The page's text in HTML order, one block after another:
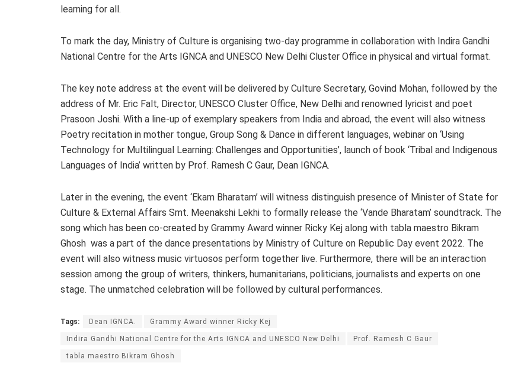
learning for all.
To mark the day, Ministry of Culture is organising two-day programme in collaboration with Indira Gandhi
National Centre for the Arts IGNCA and UNESCO New Delhi Cluster Office in physical and virtual format.
The key note address at the event will be delivered by Culture Secretary, Govind Mohan, followed by the
address of Mr. Eric Falt, Director, UNESCO Cluster Office, New Delhi and renowned lyricist and poet
Prasoon Joshi. With a line-up of exemplary speakers from India and abroad, the event will also witness
Poetry recitation in mother tongue, Group Song & Dance in different languages, webinar on ‘Using
Technology for Multilingual Learning: Challenges and Opportunities’, launch of book ‘Tribal and Indigenous
Languages of India’ written by Prof. Ramesh C Gaur, Dean IGNCA.
Later in the evening, the event ‘Ekam Bharatam’ will witness distinguish presence of Minister of State for
Culture & External Affairs Smt. Meenakshi Lekhi to formally release the ‘Vande Bharatam’ soundtrack. The
song which has been co-created by Grammy Award winner Ricky Kej along with tabla maestro Bikram
Ghosh was a part of the dance presentations by Ministry of Culture on Republic Day event 2022. The
event will also witness music virtuosos perform together live. Furthermore, there will be an interaction
session among the group of writers, thinkers, humanitarians, politicians, journalists and experts on one
stage. The unmatched celebration will be followed by cultural performances.
Tags: Dean IGNCA. Grammy Award winner Ricky Kej
Indira Gandhi National Centre for the Arts IGNCA and UNESCO New Delhi Prof. Ramesh C Gaur
tabla maestro Bikram Ghosh